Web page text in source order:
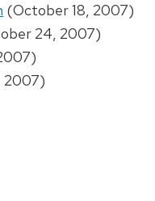
(October 18, 2007)
24, 2007)
2007)